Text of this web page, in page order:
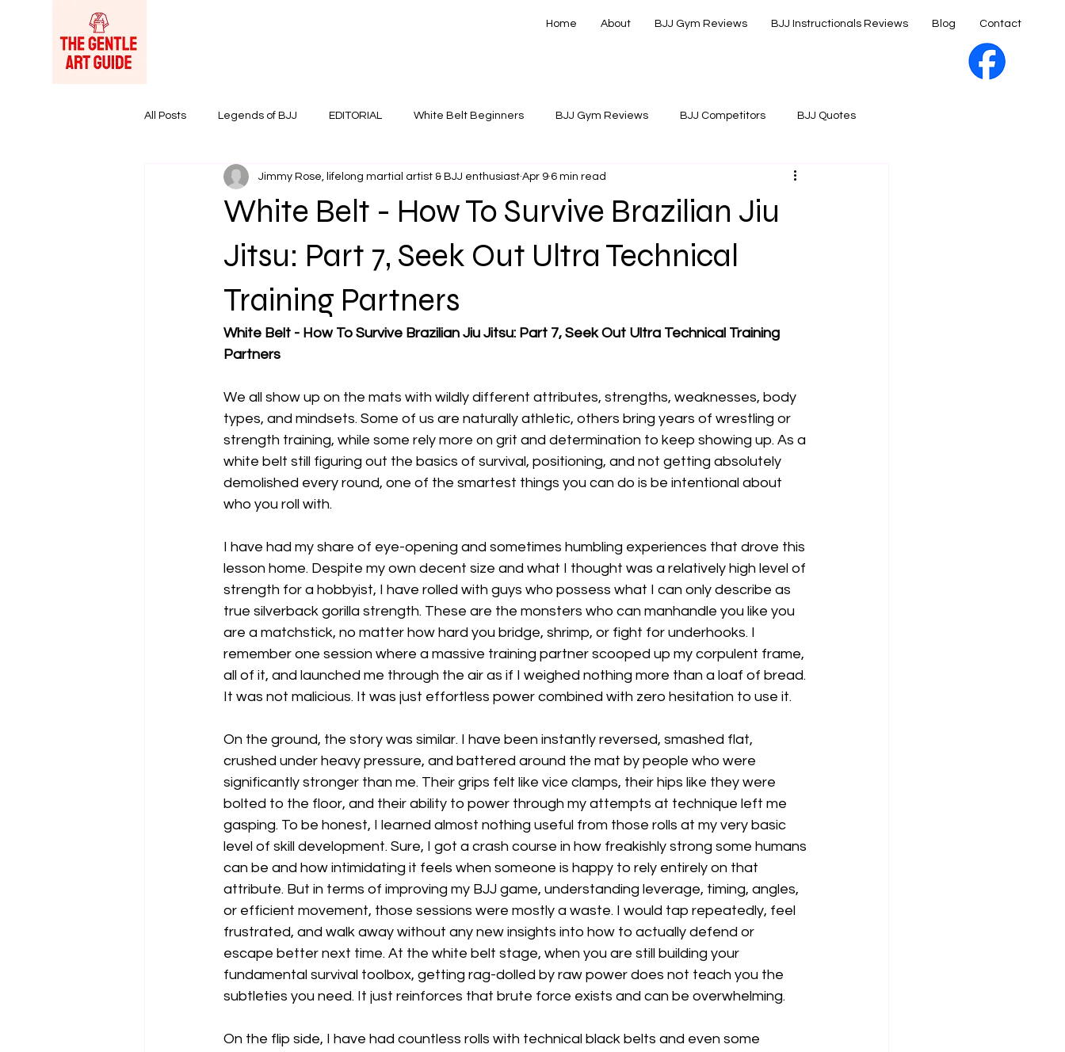
Home About BJJ Gym Reviews BJJ Instructionals Reviews Blog Contact
All Posts Legends of BJJ EDITORIAL White Belt Beginners BJJ Gym Reviews BJJ Competitors BJJ Quotes
Women in BJJ BJJ Products & Instructionals
White Belt - How To Survive Brazilian Jiu
Jitsu: Part 7, Seek Out Ultra Technical
Training Partners
Jimmy Rose, lifelong martial artist & BJJ enthusiast Apr 9 6 min read
White Belt - How To Survive Brazilian Jiu Jitsu: Part 7, Seek Out Ultra Technical Training
Partners
We all show up on the mats with wildly different attributes, strengths, weaknesses, body
types, and mindsets. Some of us are naturally athletic, others bring years of wrestling or
strength training, while some rely more on grit and determination to keep showing up. As a
white belt still figuring out the basics of survival, positioning, and not getting absolutely
demolished every round, one of the smartest things you can do is be intentional about
who you roll with.
I have had my share of eye-opening and sometimes humbling experiences that drove this
lesson home. Despite my own decent size and what I thought was a relatively high level of
strength for a hobbyist, I have rolled with guys who possess what I can only describe as
true silverback gorilla strength. These are the monsters who can manhandle you like you
are a matchstick, no matter how hard you bridge, shrimp, or fight for underhooks. I
remember one session where a massive training partner scooped up my corpulent frame,
all of it, and launched me through the air as if I weighed nothing more than a loaf of bread.
It was not malicious. It was just effortless power combined with zero hesitation to use it.
On the ground, the story was similar. I have been instantly reversed, smashed flat,
crushed under heavy pressure, and battered around the mat by people who were
significantly stronger than me. Their grips felt like vice clamps, their hips like they were
bolted to the floor, and their ability to power through my attempts at technique left me
gasping. To be honest, I learned almost nothing useful from those rolls at my very basic
level of skill development. Sure, I got a crash course in how freakishly strong some humans
can be and how intimidating it feels when someone is happy to rely entirely on that
attribute. But in terms of improving my BJJ game, understanding leverage, timing, angles,
or efficient movement, those sessions were mostly a waste. I would tap repeatedly, feel
frustrated, and walk away without any new insights into how to actually defend or
escape better next time. At the white belt stage, when you are still building your
fundamental survival toolbox, getting rag-dolled by raw power does not teach you the
subtleties you need. It just reinforces that brute force exists and can be overwhelming.
On the flip side, I have had countless rolls with technical black belts and even some